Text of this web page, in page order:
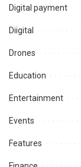
Digital payment
Diigital
Drones
Education
Entertainment
Events
Features